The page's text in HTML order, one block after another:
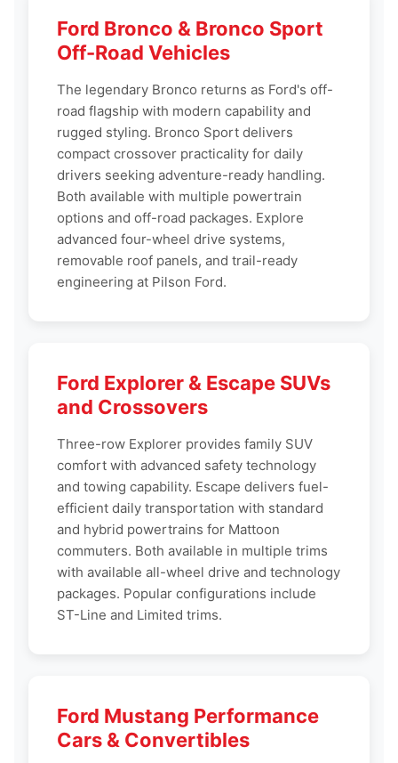
Ford Bronco & Bronco Sport
Off-Road Vehicles
The legendary Bronco returns as Ford's off-
road flagship with modern capability and
rugged styling. Bronco Sport delivers
compact crossover practicality for daily
drivers seeking adventure-ready handling.
Both available with multiple powertrain
options and off-road packages. Explore
advanced four-wheel drive systems,
removable roof panels, and trail-ready
engineering at Pilson Ford.
Ford Explorer & Escape SUVs
and Crossovers
Three-row Explorer provides family SUV
comfort with advanced safety technology
and towing capability. Escape delivers fuel-
efficient daily transportation with standard
and hybrid powertrains for Mattoon
commuters. Both available in multiple trims
with available all-wheel drive and technology
packages. Popular configurations include
ST-Line and Limited trims.
Ford Mustang Performance
Cars & Convertibles